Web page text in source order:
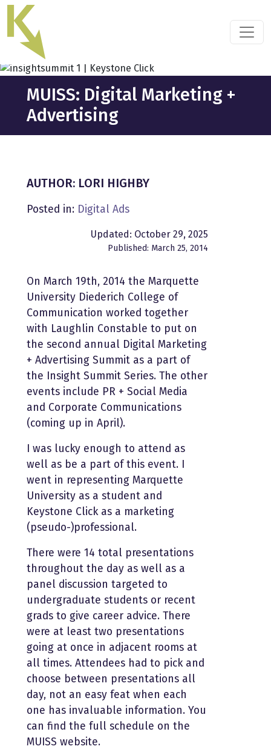
Skip
the
content
MUISS: Digital Marketing +
Advertising
AUTHOR: LORI HIGHBY
Posted in: Digital Ads
Updated: October 29, 2025
Published: March 25, 2014
On March 19th, 2014 the Marquette
University Diederich College of
Communication worked together
with Laughlin Constable to put on
the second annual Digital Marketing
+ Advertising Summit as a part of
the Insight Summit Series. The other
events include PR + Social Media
and Corporate Communications
(coming up in April).
I was lucky enough to attend as
well as be a part of this event. I
went in representing Marquette
University as a student and
Keystone Click as a marketing
(pseudo-)professional.
There were 14 total presentations
throughout the day as well as a
panel discussion targeted to
undergraduate students or recent
grads to give career advice. There
were at least two presentations
going at once in adjacent rooms at
all times. Attendees had to pick and
choose between presentations all
day, not an easy feat when each
one has invaluable information. You
can find the full schedule on the
MUISS website.